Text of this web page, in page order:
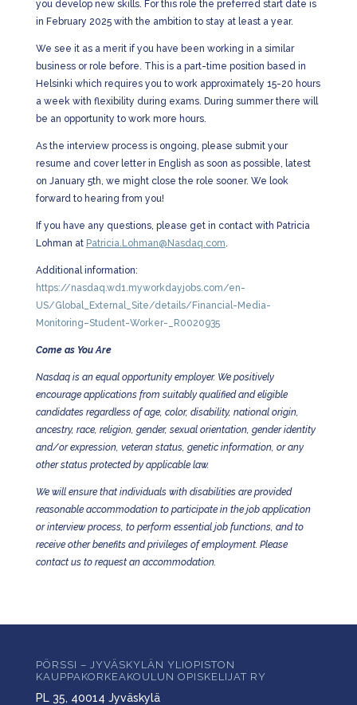
you develop new skills. For this role the preferred start date is
in February 2025 with the ambition to stay at least a year.
We see it as a merit if you have been working in a similar
business or role before. This is a part-time position based in
Helsinki which requires you to work approximately 15-20 hours
a week with flexibility during exams. During summer there will
be an opportunity to work more hours.
As the interview process is ongoing, please submit your
resume and cover letter in English as soon as possible, latest
on January 5th, we might close the role sooner. We look
forward to hearing from you!
If you have any questions, please get in contact with Patricia
Lohman at Patricia.Lohman@Nasdaq.com.
Additional information:
https://nasdaq.wd1.myworkdayjobs.com/en-
US/Global_External_Site/details/Financial-Media-
Monitoring–Student-Worker-_R0020935
Come as You Are
Nasdaq is an equal opportunity employer. We positively
encourage applications from suitably qualified and eligible
candidates regardless of age, color, disability, national origin,
ancestry, race, religion, gender, sexual orientation, gender identity
and/or expression, veteran status, genetic information, or any
other status protected by applicable law.
We will ensure that individuals with disabilities are provided
reasonable accommodation to participate in the job application
or interview process, to perform essential job functions, and to
receive other benefits and privileges of employment. Please
contact us to request an accommodation.
PÖRSSI – JYVÄSKYLÄN YLIOPISTON
KAUPPAKORKEAKOULUN OPISKELIJAT RY
PL 35, 40014 Jyväskylä